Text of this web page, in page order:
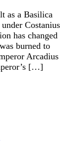
as a Basilica
Costanius
has changed
burned to
Arcadius
[…]